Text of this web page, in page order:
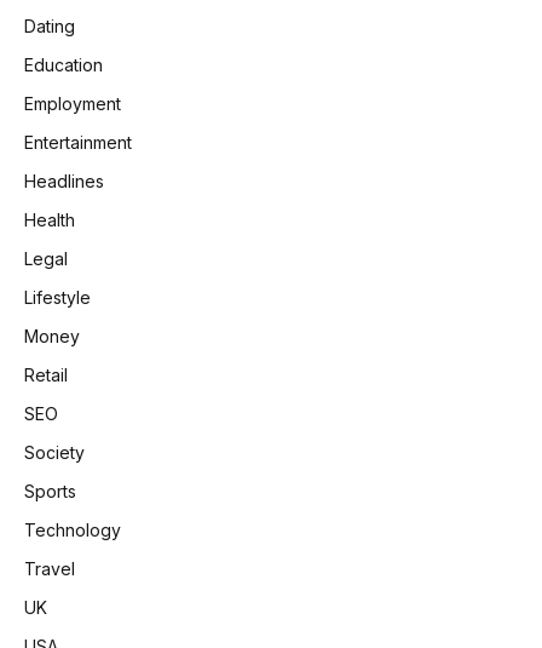
Dating
Education
Employment
Entertainment
Headlines
Health
Legal
Lifestyle
Money
Retail
SEO
Society
Sports
Technology
Travel
UK